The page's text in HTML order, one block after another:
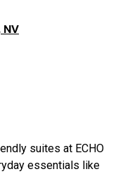
NV
suites at ECHO
essentials like